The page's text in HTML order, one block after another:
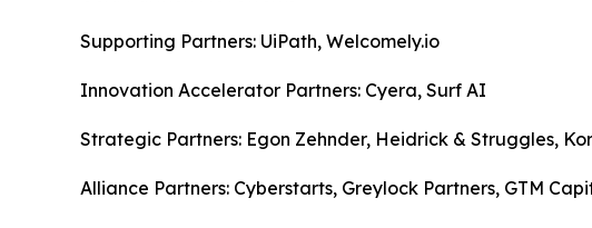
Supporting Partners: UiPath, Welcomely.io
Innovation Accelerator Partners: Cyera, Surf AI
Strategic Partners: Egon Zehnder, Heidrick & Struggles,
Alliance Partners: Cyberstarts, Greylock Partners, GTM